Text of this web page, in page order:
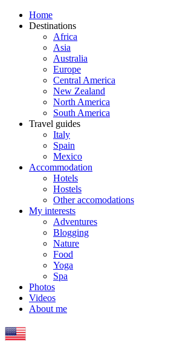
Home
Destinations
Africa
Asia
Australia
Europe
Central America
New Zealand
North America
South America
Travel guides
Italy
Spain
Mexico
Accommodation
Hotels
Hostels
Other accomodations
My interests
Adventures
Blogging
Nature
Food
Yoga
Spa
Photos
Videos
About me